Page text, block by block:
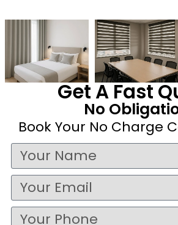
Get A Fast
No
Book Your No Charge